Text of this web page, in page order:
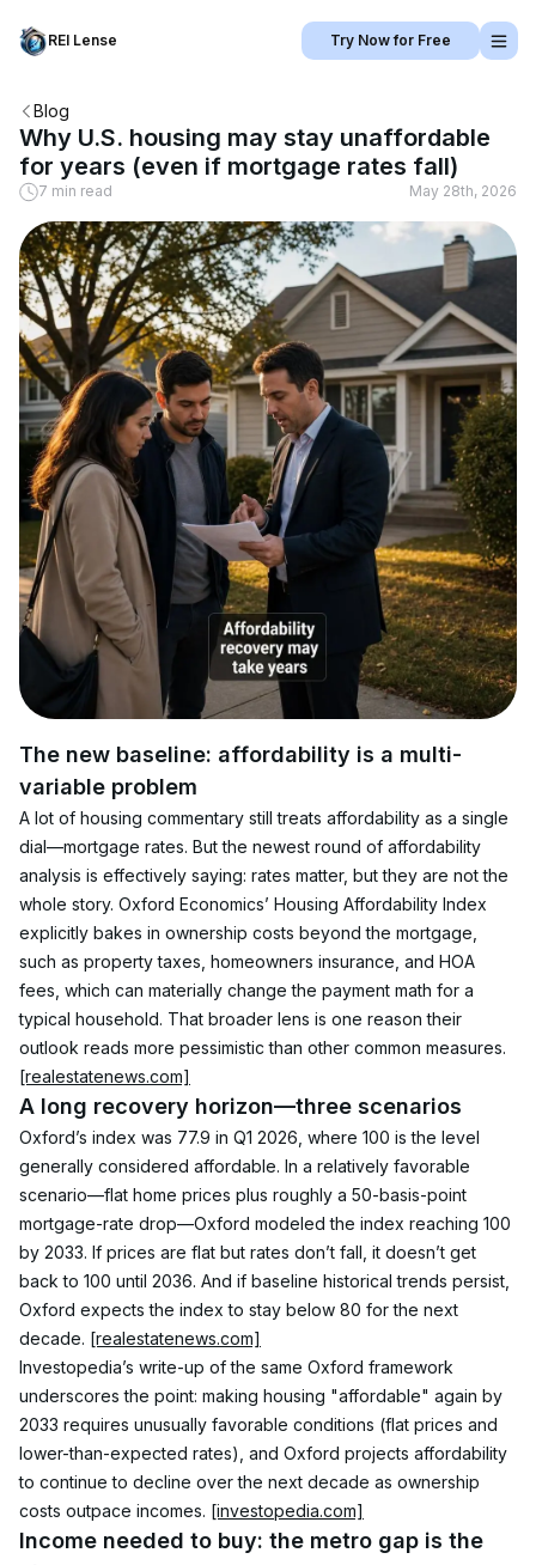
REI Lense Try Now for Free
Blog
Why U.S. housing may stay unaffordable
for years (even if mortgage rates fall)
7 min read May 28th, 2026
The new baseline: affordability is a multi-
variable problem
A lot of housing commentary still treats affordability as a single
dial—mortgage rates. But the newest round of affordability
analysis is effectively saying: rates matter, but they are not the
whole story. Oxford Economics’ Housing Affordability Index
explicitly bakes in ownership costs beyond the mortgage,
such as property taxes, homeowners insurance, and HOA
fees, which can materially change the payment math for a
typical household. That broader lens is one reason their
outlook reads more pessimistic than other common measures.
[realestatenews.com]
A long recovery horizon—three scenarios
Oxford’s index was 77.9 in Q1 2026, where 100 is the level
generally considered affordable. In a relatively favorable
scenario—flat home prices plus roughly a 50-basis-point
mortgage-rate drop—Oxford modeled the index reaching 100
by 2033. If prices are flat but rates don’t fall, it doesn’t get
back to 100 until 2036. And if baseline historical trends persist,
Oxford expects the index to stay below 80 for the next
decade. [realestatenews.com]
Investopedia’s write-up of the same Oxford framework
underscores the point: making housing "affordable" again by
2033 requires unusually favorable conditions (flat prices and
lower-than-expected rates), and Oxford projects affordability
to continue to decline over the next decade as ownership
costs outpace incomes. [investopedia.com]
Income needed to buy: the metro gap is the